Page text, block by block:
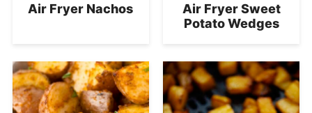
Air Fryer Nachos
Air Fryer Sweet
Potato Wedges